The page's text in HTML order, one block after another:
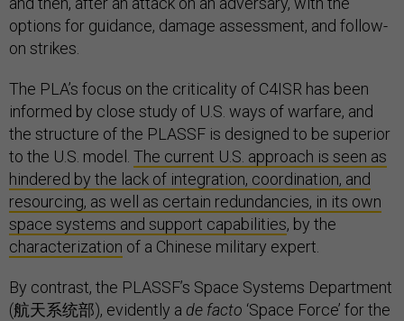
options for guidance, damage assessment, and follow-
on strikes.
The PLA’s focus on the criticality of C4ISR has been
informed by close study of U.S. ways of warfare, and
the structure of the PLASSF is designed to be superior
to the U.S. model. The current U.S. approach is seen as
hindered by the lack of integration, coordination, and
resourcing, as well as certain redundancies, in its own
space systems and support capabilities, by the
characterization of a Chinese military expert.
By contrast, the PLASSF’s Space Systems Department
(航天系统部), evidently a de facto ‘Space Force’ for the